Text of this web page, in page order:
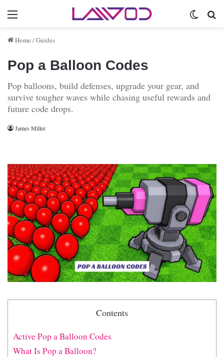
Menu
Home /Guides
Pop a Balloon Codes
Pop balloons, build defenses, upgrade your gear, and
survive tougher waves while chasing useful rewards and
future code drops.
James Miller
Contents
Active Pop a Balloon Codes
What Is Pop a Balloon?